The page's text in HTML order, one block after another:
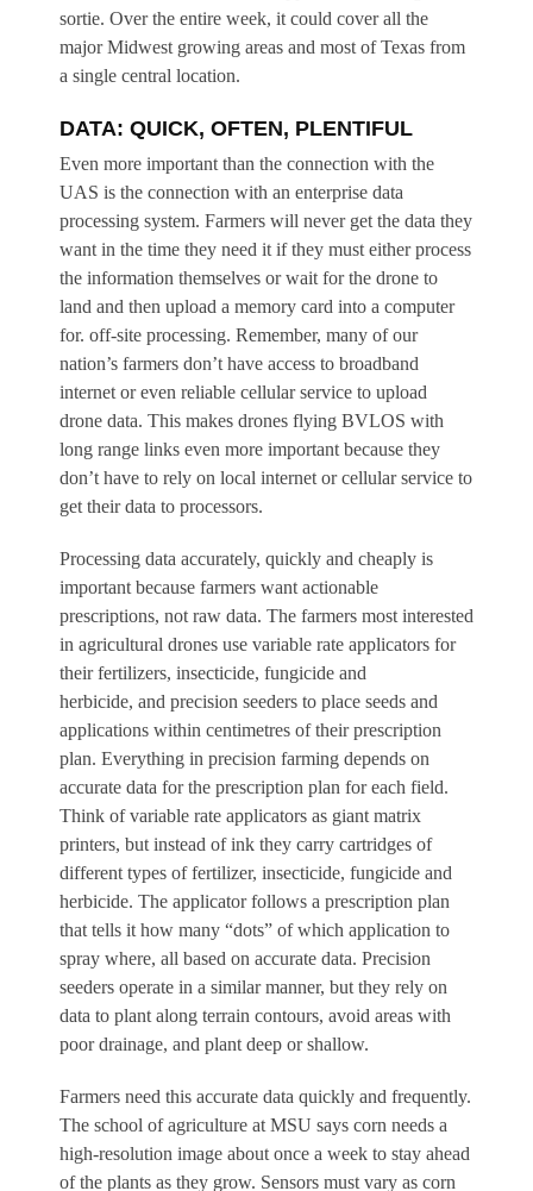
sortie. Over the entire week, it could cover all the
major Midwest growing areas and most of Texas from
a single central location.
DATA: QUICK, OFTEN, PLENTIFUL
Even more important than the connection with the
UAS is the connection with an enterprise data
processing system. Farmers will never get the data they
want in the time they need it if they must either process
the information themselves or wait for the drone to
land and then upload a memory card into a computer
for. off-site processing. Remember, many of our
nation’s farmers don’t have access to broadband
internet or even reliable cellular service to upload
drone data. This makes drones flying BVLOS with
long range links even more important because they
don’t have to rely on local internet or cellular service to
get their data to processors.
Processing data accurately, quickly and cheaply is
important because farmers want actionable
prescriptions, not raw data. The farmers most interested
in agricultural drones use variable rate applicators for
their fertilizers, insecticide, fungicide and
herbicide, and precision seeders to place seeds and
applications within centimetres of their prescription
plan. Everything in precision farming depends on
accurate data for the prescription plan for each field.
Think of variable rate applicators as giant matrix
printers, but instead of ink they carry cartridges of
different types of fertilizer, insecticide, fungicide and
herbicide. The applicator follows a prescription plan
that tells it how many “dots” of which application to
spray where, all based on accurate data. Precision
seeders operate in a similar manner, but they rely on
data to plant along terrain contours, avoid areas with
poor drainage, and plant deep or shallow.
Farmers need this accurate data quickly and frequently.
The school of agriculture at MSU says corn needs a
high-resolution image about once a week to stay ahead
of the plants as they grow. Sensors must vary as corn